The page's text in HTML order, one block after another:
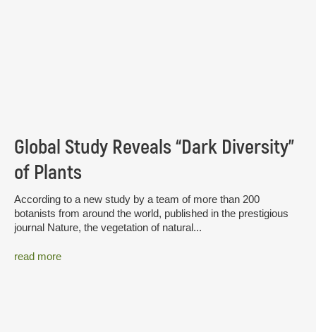
Global Study Reveals “Dark Diversity”
of Plants
According to a new study by a team of more than 200
botanists from around the world, published in the prestigious
journal Nature, the vegetation of natural...
read more